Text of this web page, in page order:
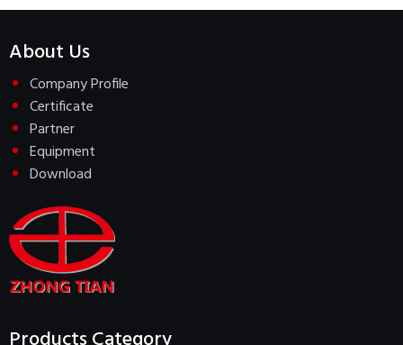
About Us
Company Profile
Certificate
Partner
Equipment
Download